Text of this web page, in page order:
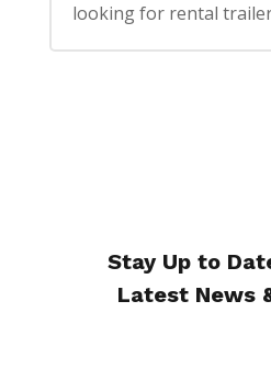
looking for rental
Stay Up to
Latest News